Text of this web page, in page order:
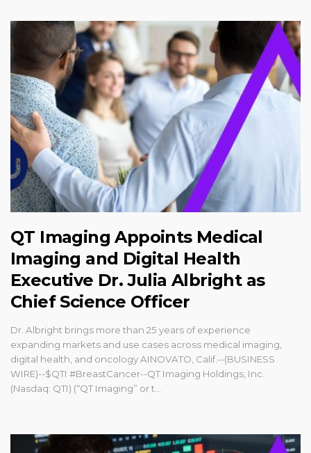
QT Imaging Appoints Medical
Imaging and Digital Health
Executive Dr. Julia Albright as
Chief Science Officer
Dr. Albright brings more than 25 years of experience
expanding markets and use cases across medical imaging,
digital health, and oncology AINOVATO, Calif.--(BUSINESS
WIRE)--$QTI #BreastCancer--QT Imaging Holdings, Inc.
(Nasdaq: QTI) (“QT Imaging” or t...